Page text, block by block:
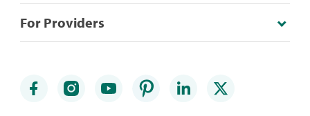
For Providers